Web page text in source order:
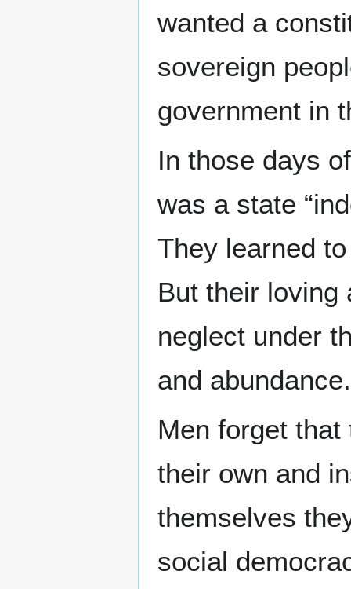
wanted a
sovereign
government in
In those days
was a state
They learned
But their loving
neglect under
and abundance.
Men forget that
their own and
themselves
social